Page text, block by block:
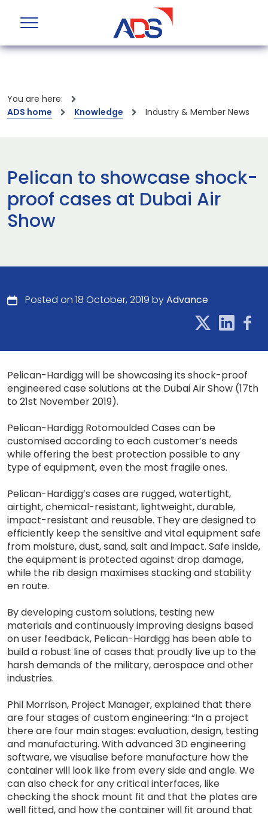
You are here:
ADS home
Knowledge Industry & Member News
Pelican to showcase shock-
proof cases at Dubai Air
Show
Posted on 18 October, 2019 byAdvance
Pelican-Hardigg will be showcasing its shock-proof
engineered case solutions at the Dubai Air Show (17th
to 21st November 2019).
Pelican-Hardigg Rotomoulded Cases can be
customised according to each customer’s needs
while offering the best protection possible to any
type of equipment, even the most fragile ones.
Pelican-Hardigg’s cases are rugged, watertight,
airtight, chemical-resistant, lightweight, durable,
impact-resistant and reusable. They are designed to
efficiently keep the sensitive and vital equipment safe
from moisture, dust, sand, salt and impact. Safe inside,
the equipment is protected against drop damage,
while the rib design maximises stacking and stability
en route.
By developing custom solutions, testing new
materials and continuously improving designs based
on user feedback, Pelican-Hardigg has been able to
build a robust line of cases that proudly live up to the
harsh demands of the military, aerospace and other
industries.
Phil Morrison, Project Manager, explained that there
are four stages of custom engineering: “In a project
there are four main stages: evaluation, design, testing
and manufacturing. With advanced 3D engineering
software, we visualise before manufacture how the
container will look like from every side and angle. We
can also check for any critical interfaces, like
checking the shock mount fit and that the plates are
well fitted, and how the container will fit around that